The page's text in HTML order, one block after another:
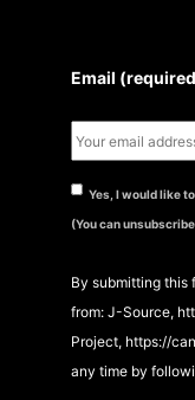
Email
Yes, I would like
(You can
By submitting this
from: J-Source,
Project, https://
any time by